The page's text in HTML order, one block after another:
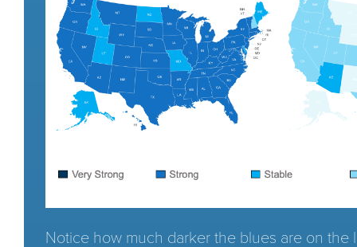
Notice how much darker the blues are on the